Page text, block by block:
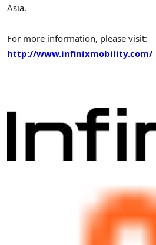
Asia.
For more information, please visit:
http://www.infinixmobility.com/